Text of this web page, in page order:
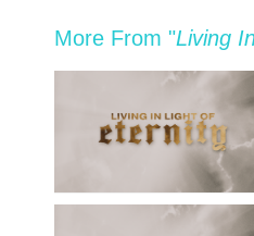
More From "Living